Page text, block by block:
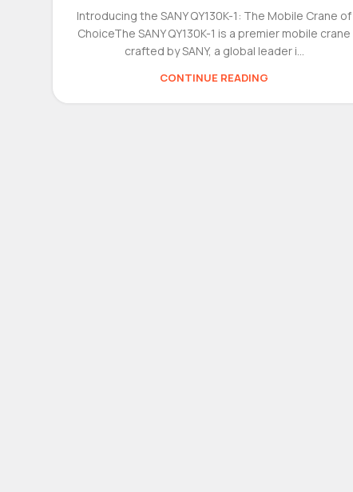
Introducing the SANY QY130K-1: The Mobile Crane of
ChoiceThe SANY QY130K-1 is a premier mobile crane
crafted by SANY, a global leader i...
CONTINUE READING